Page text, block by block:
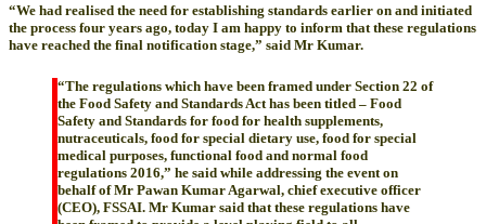
“We had realised the need for establishing standards earlier on and initiated
the process four years ago, today I am happy to inform that these regulations
have reached the final notification stage,” said Mr Kumar.
“The regulations which have been framed under Section 22 of
the Food Safety and Standards Act has been titled – Food
Safety and Standards for food for health supplements,
nutraceuticals, food for special dietary use, food for special
medical purposes, functional food and normal food
regulations 2016,” he said while addressing the event on
behalf of Mr Pawan Kumar Agarwal, chief executive officer
(CEO), FSSAI. Mr Kumar said that these regulations have